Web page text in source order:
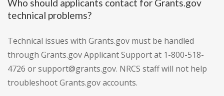
Who should applicants contact for Grants.gov
technical problems?
Technical issues with Grants.gov must be handled
through Grants.gov Applicant Support at 1-800-518-
4726 or support@grants.gov. NRCS staff will not help
troubleshoot Grants.gov accounts.